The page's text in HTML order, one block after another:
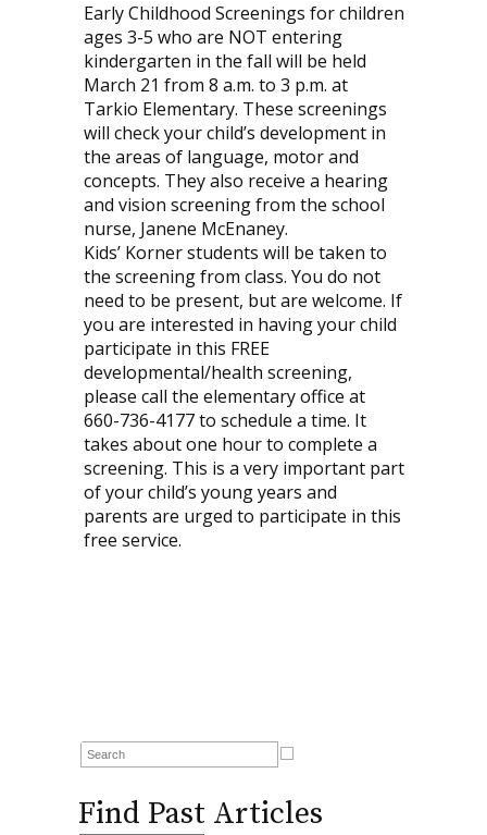
Early Childhood Screenings for children
ages 3-5 who are NOT entering
kindergarten in the fall will be held
March 21 from 8 a.m. to 3 p.m. at
Tarkio Elementary. These screenings
will check your child’s development in
the areas of language, motor and
concepts. They also receive a hearing
and vision screening from the school
nurse, Janene McEnaney.
Kids’ Korner students will be taken to
the screening from class. You do not
need to be present, but are welcome. If
you are interested in having your child
participate in this FREE
developmental/health screening,
please call the elementary office at
660-736-4177 to schedule a time. It
takes about one hour to complete a
screening. This is a very important part
of your child’s young years and
parents are urged to participate in this
free service.
Find Past Articles